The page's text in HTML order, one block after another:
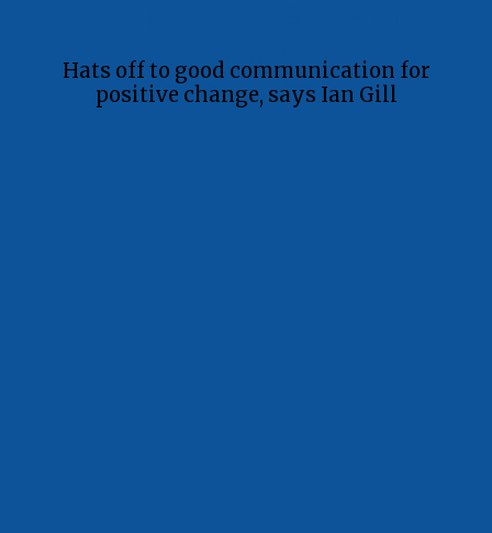
clarity
Hats off to good communication for
positive change, says Ian Gill